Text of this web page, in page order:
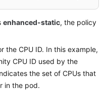
enhanced-static, the policy
the CPU ID. In this example,
CPU ID used by the
the set of CPUs that
in the pod.